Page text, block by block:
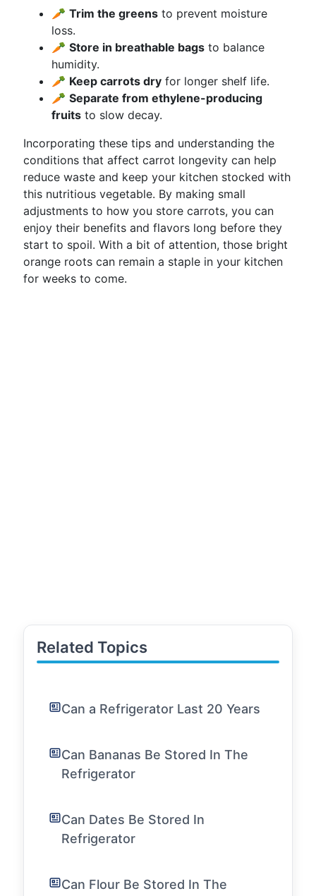
🥕 Trim the greens to prevent moisture
loss.
🥕 Store in breathable bags to balance
humidity.
🥕 Keep carrots dry for longer shelf life.
🥕 Separate from ethylene-producing
fruits to slow decay.
Incorporating these tips and understanding the
conditions that affect carrot longevity can help
reduce waste and keep your kitchen stocked with
this nutritious vegetable. By making small
adjustments to how you store carrots, you can
enjoy their benefits and flavors long before they
start to spoil. With a bit of attention, those bright
orange roots can remain a staple in your kitchen
for weeks to come.
Related Topics
Can a Refrigerator Last 20 Years
Can Bananas Be Stored In The
Refrigerator
Can Dates Be Stored In
Refrigerator
Can Flour Be Stored In The